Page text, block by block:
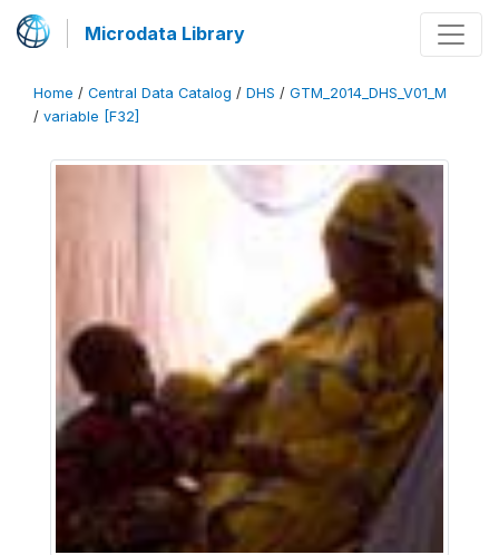
Microdata Library
Home / Central Data Catalog / DHS / GTM_2014_DHS_V01_M
/ variable [F32]